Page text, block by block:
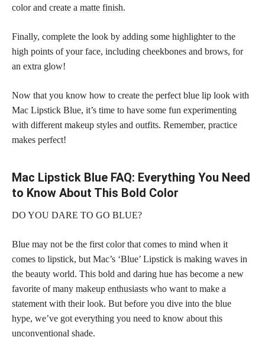
color and create a matte finish.
Finally, complete the look by adding some highlighter to the
high points of your face, including cheekbones and brows, for
an extra glow!
Now that you know how to create the perfect blue lip look with
Mac Lipstick Blue, it’s time to have some fun experimenting
with different makeup styles and outfits. Remember, practice
makes perfect!
Mac Lipstick Blue FAQ: Everything You Need
to Know About This Bold Color
DO YOU DARE TO GO BLUE?
Blue may not be the first color that comes to mind when it
comes to lipstick, but Mac’s ‘Blue’ Lipstick is making waves in
the beauty world. This bold and daring hue has become a new
favorite of many makeup enthusiasts who want to make a
statement with their look. But before you dive into the blue
hype, we’ve got everything you need to know about this
unconventional shade.